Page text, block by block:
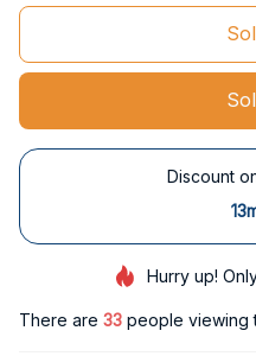
Discount
Hurry up!
There are 35 people viewing